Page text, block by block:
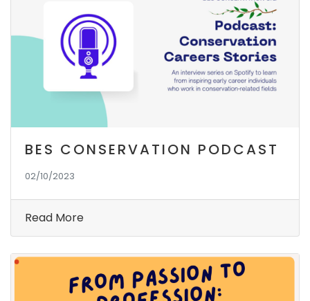
BES CONSERVATION PODCAST
02/10/2023
Read More